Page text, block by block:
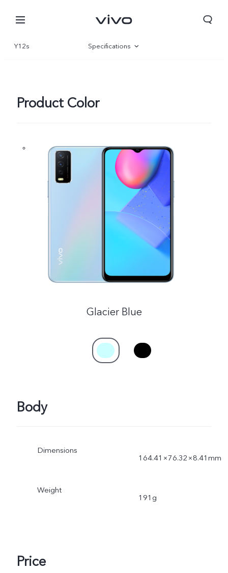
Nepal | Select country/region
Y12s Specifications
Product Color
Glacier Blue
Body
Dimensions
164.41×76.32×8.41mm
Weight
191g
Price